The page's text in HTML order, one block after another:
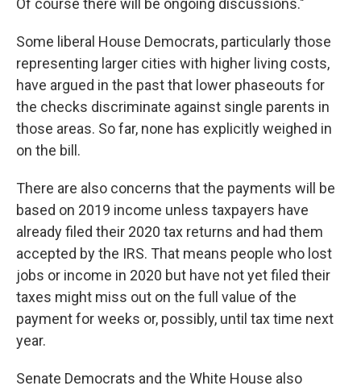
Of course there will be ongoing discussions."
Some liberal House Democrats, particularly those
representing larger cities with higher living costs,
have argued in the past that lower phaseouts for
the checks discriminate against single parents in
those areas. So far, none has explicitly weighed in
on the bill.
There are also concerns that the payments will be
based on 2019 income unless taxpayers have
already filed their 2020 tax returns and had them
accepted by the IRS. That means people who lost
jobs or income in 2020 but have not yet filed their
taxes might miss out on the full value of the
payment for weeks or, possibly, until tax time next
year.
Senate Democrats and the White House also